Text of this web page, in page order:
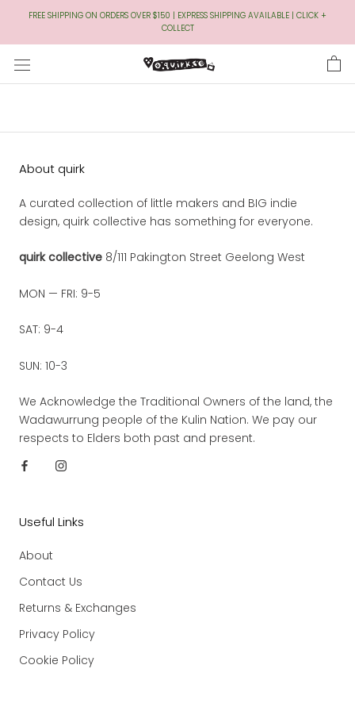
Content
FREE SHIPPING ON ORDERS OVER $150 | EXPRESS SHIPPING AVAILABLE | CLICK +
COLLECT
About quirk
A curated collection of little makers and BIG indie
design, quirk collective has something for everyone.
quirk collective 8/111 Pakington Street Geelong West
MON — FRI: 9-5
SAT: 9-4
SUN: 10-3
We Acknowledge the Traditional Owners of the land, the
Wadawurrung people of the Kulin Nation. We pay our
respects to Elders both past and present.
Useful Links
About
Contact Us
Returns & Exchanges
Privacy Policy
Cookie Policy